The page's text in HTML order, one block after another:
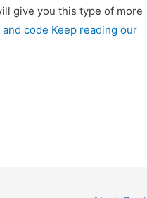
give you this type of more
code Keep reading our